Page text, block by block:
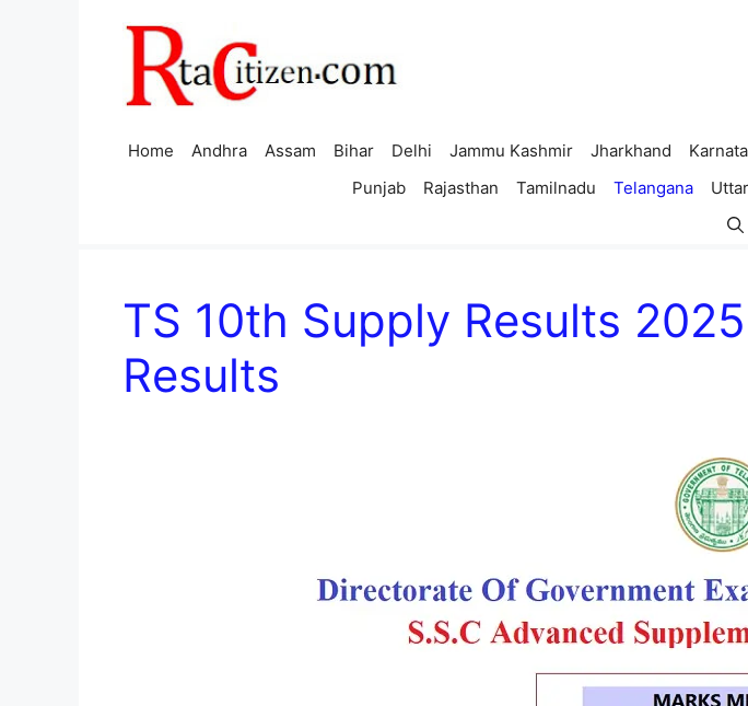
Home Andhra Assam Bihar Delhi Jammu Kashmir Jharkhand
Punjab
Rajasthan Tamilnadu Telangana
TS 10th Supply Results
Results